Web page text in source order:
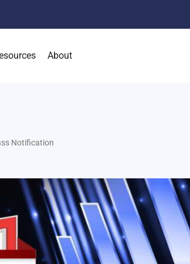
About
Notification